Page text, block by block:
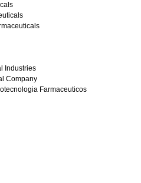
Industries
Company
Farmaceuticos